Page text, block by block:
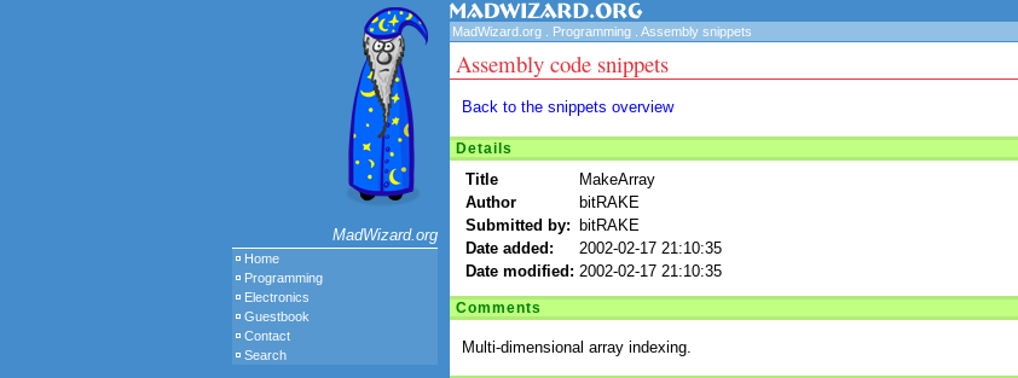
MadWizard.org
Home
Programming
Electronics
Guestbook
Contact
Search
MadWizard.org Programming Assembly snippets
Assembly code snippets
Back to the snippets overview
Details
Title
MakeArray
Author
bitRAKE
Submitted by: bitRAKE
Date added:
2002-02-17 21:10:35
Date modified: 2002-02-17 21:10:35
Comments
Multi-dimensional array indexing.